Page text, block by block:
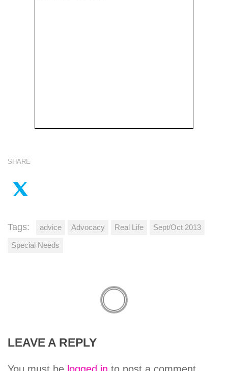
SHARE
Tags: advice Advocacy Real Life Sept/Oct 2013
Special Needs
LEAVE A REPLY